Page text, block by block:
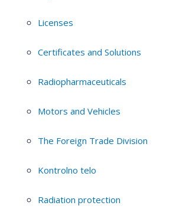
Licenses
Certificates and Solutions
Radiopharmaceuticals
Motors and Vehicles
The Foreign Trade Division
Kontrolno telo
Radiation protection